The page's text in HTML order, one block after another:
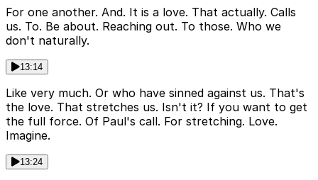
For one another. And. It is a love. That actually. Calls
us. To. Be about. Reaching out. To those. Who we
don't naturally.
13:14
Like very much. Or who have sinned against us. That's
the love. That stretches us. Isn't it? If you want to get
the full force. Of Paul's call. For stretching. Love.
Imagine.
13:24